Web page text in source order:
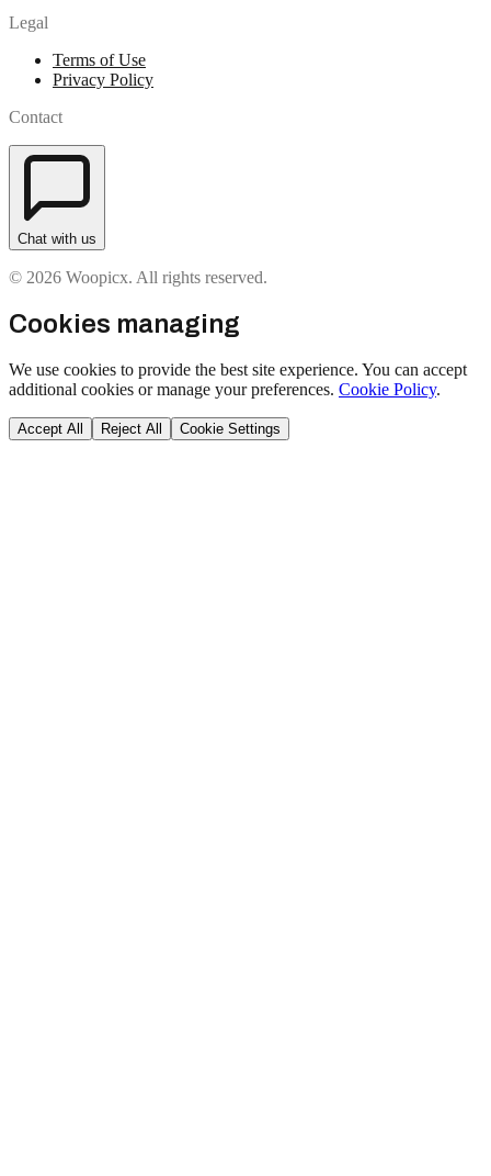
Legal
Terms of Use
Privacy Policy
Contact
Chat with us
© 2026 Woopicx. All rights reserved.
Cookies managing
We use cookies to provide the best site experience. You can accept
additional cookies or manage your preferences. Cookie Policy.
Accept All Reject All Cookie Settings